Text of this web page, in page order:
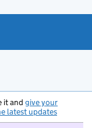
it and give your
latest updates